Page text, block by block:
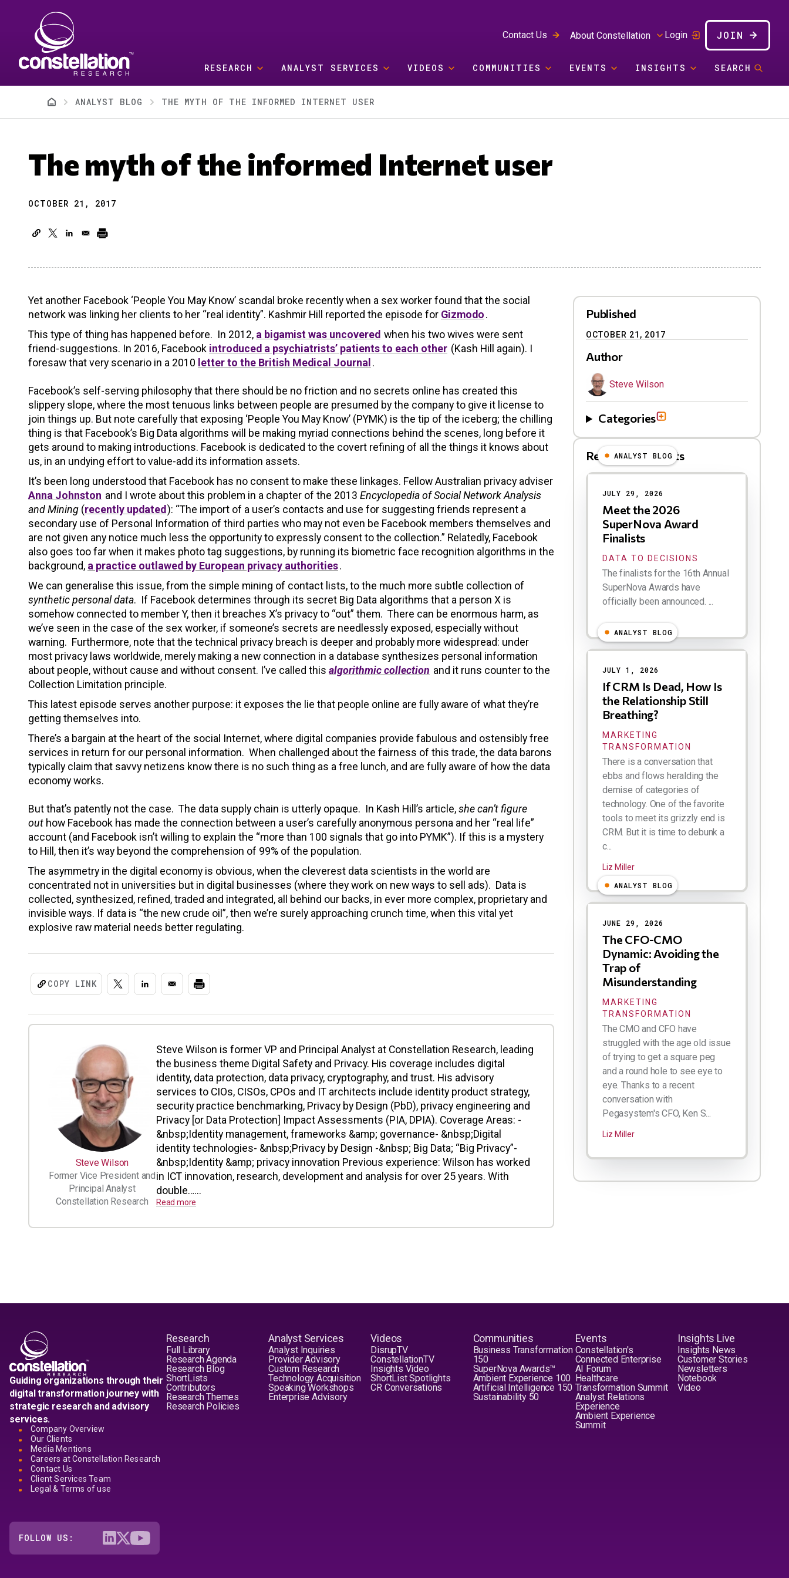
Contact Us About Constellation Login JOIN
RESEARCH ANALYST SERVICES VIDEOS COMMUNITIES EVENTS INSIGHTS SEARCH
BreadcrumbANALYST BLOG THE MYTH OF THE INFORMED INTERNET USER
The myth of the informed Internet user
OCTOBER 21, 2017
Yet another Facebook ‘People You May Know’ scandal broke recently when a sex worker found that the social
network was linking her clients to her “real identity”. Kashmir Hill reported the episode for Gizmodo.
This type of thing has happened before. In 2012, a bigamist was uncovered when his two wives were sent
friend-suggestions. In 2016, Facebook introduced a psychiatrists’ patients to each other (Kash Hill again). I
foresaw that very scenario in a 2010 letter to the British Medical Journal .
Facebook’s self-serving philosophy that there should be no friction and no secrets online has created this
slippery slope, where the most tenuous links between people are presumed by the company to give it license to
join things up. But note carefully that exposing ‘People You May Know’ (PYMK) is the tip of the iceberg; the chilling
thing is that Facebook’s Big Data algorithms will be making myriad connections behind the scenes, long before it
gets around to making introductions. Facebook is dedicated to the covert refining of all the things it knows about
us, in an undying effort to value-add its information assets.
It’s been long understood that Facebook has no consent to make these linkages. Fellow Australian privacy adviser
Anna Johnston and I wrote about this problem in a chapter of the 2013 Encyclopedia of Social Network Analysis
and Mining (recently updated): “The import of a user’s contacts and use for suggesting friends represent a
secondary use of Personal Information of third parties who may not even be Facebook members themselves and
are not given any notice much less the opportunity to expressly consent to the collection.” Relatedly, Facebook
also goes too far when it makes photo tag suggestions, by running its biometric face recognition algorithms in the
background, a practice outlawed by European privacy authorities.
We can generalise this issue, from the simple mining of contact lists, to the much more subtle collection of
synthetic personal data. If Facebook determines through its secret Big Data algorithms that a person X is
somehow connected to member Y, then it breaches X’s privacy to “out” them. There can be enormous harm, as
we’ve seen in the case of the sex worker, if someone’s secrets are needlessly exposed, especially without
warning. Furthermore, note that the technical privacy breach is deeper and probably more widespread: under
most privacy laws worldwide, merely making a new connection in a database synthesizes personal information
about people, without cause and without consent. I’ve called this algorithmic collection and it runs counter to the
Collection Limitation principle.
This latest episode serves another purpose: it exposes the lie that people online are fully aware of what they’re
getting themselves into.
There’s a bargain at the heart of the social Internet, where digital companies provide fabulous and ostensibly free
services in return for our personal information. When challenged about the fairness of this trade, the data barons
typically claim that savvy netizens know there is no such thing as a free lunch, and are fully aware of how the data
economy works.
But that’s patently not the case. The data supply chain is utterly opaque. In Kash Hill’s article,she can’t figure
out how Facebook has made the connection between a user’s carefully anonymous persona and her “real life”
account (and Facebook isn’t willing to explain the “more than 100 signals that go into PYMK”). If this is a mystery
to Hill, then it’s way beyond the comprehension of 99% of the population.
The asymmetry in the digital economy is obvious, when the cleverest data scientists in the world are
concentrated not in universities but in digital businesses (where they work on new ways to sell ads). Data is
collected, synthesized, refined, traded and integrated, all behind our backs, in ever more complex, proprietary and
invisible ways. If data is “the new crude oil”, then we’re surely approaching crunch time, when this vital yet
explosive raw material needs better regulating.
COPY LINK
Steve Wilson
Former Vice President and
Principal Analyst
Constellation Research
Steve Wilson is former VP and Principal Analyst at Constellation Research, leading
the business theme Digital Safety and Privacy. His coverage includes digital
identity, data protection, data privacy, cryptography, and trust. His advisory
services to CIOs, CISOs, CPOs and IT architects include identity product strategy,
security practice benchmarking, Privacy by Design (PbD), privacy engineering and
Privacy [or Data Protection] Impact Assessments (PIA, DPIA). Coverage Areas: -
&nbsp;Identity management, frameworks &amp; governance- &nbsp;Digital
identity technologies- &nbsp;Privacy by Design -&nbsp; Big Data; “Big Privacy”-
&nbsp;Identity &amp; privacy innovation Previous experience: Wilson has worked
in ICT innovation, research, development and analysis for over 25 years. With
double…...
Read more
Published
OCTOBER 21, 2017
Author
Steve Wilson
Categories
Related Blog Posts
Results
ANALYST BLOG
JULY 29, 2026
Meet the 2026
SuperNova Award
Finalists
DATA TO DECISIONS
The finalists for the 16th Annual
SuperNova Awards have
officially been announced. ...
ANALYST BLOG
JULY 1, 2026
If CRM Is Dead, How Is
the Relationship Still
Breathing?
MARKETING
TRANSFORMATION
There is a conversation that
ebbs and flows heralding the
demise of categories of
technology. One of the favorite
tools to meet its grizzly end is
CRM. But it is time to debunk a
c...
Liz Miller
ANALYST BLOG
JUNE 29, 2026
The CFO-CMO
Dynamic: Avoiding the
Trap of
Misunderstanding
MARKETING
TRANSFORMATION
The CMO and CFO have
struggled with the age old issue
of trying to get a square peg
and a round hole to see eye to
eye. Thanks to a recent
conversation with
Pegasystem's CFO, Ken S...
Liz Miller
Guiding organizations through their
digital transformation journey with
strategic research and advisory
services.
Company Overview
Our Clients
Media Mentions
Careers at Constellation Research
Contact Us
Client Services Team
Legal & Terms of use
Research
Full Library
Research Agenda
Research Blog
ShortLists
Contributors
Research Themes
Research Policies
Analyst Services
Analyst Inquiries
Provider Advisory
Custom Research
Technology Acquisition
Speaking Workshops
Enterprise Advisory
Videos
DisrupTV
ConstellationTV
Insights Video
ShortList Spotlights
CR Conversations
Communities
Business Transformation
150
SuperNova Awards™
Ambient Experience 100
Artificial Intelligence 150
Sustainability 50
Events
Constellation's
Connected Enterprise
AI Forum
Healthcare
Transformation Summit
Analyst Relations
Experience
Ambient Experience
Summit
Insights Live
Insights News
Customer Stories
Newsletters
Notebook
Video
FOLLOW US: